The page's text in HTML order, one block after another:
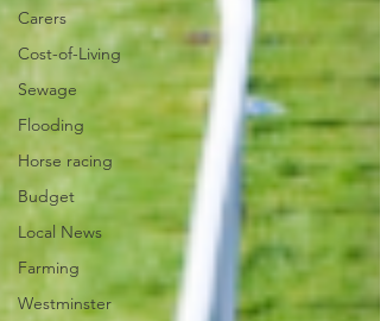
Carers
Cost-of-Living
Sewage
Flooding
Horse racing
Budget
Local News
Farming
Westminster